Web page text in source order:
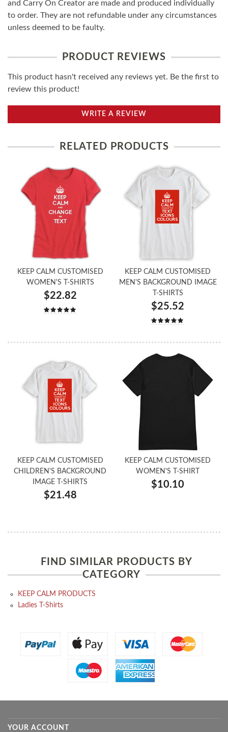
and Carry On Creator are made and produced individually
to order. They are not refundable under any circumstances
unless deemed to be faulty.
PRODUCT REVIEWS
This product hasn't received any reviews yet. Be the first to
review this product!
WRITE A REVIEW
RELATED PRODUCTS
KEEP CALM CUSTOMISED
WOMEN'S T-SHIRTS
$22.82
KEEP CALM CUSTOMISED
MEN'S BACKGROUND IMAGE
T-SHIRTS
$25.52
KEEP CALM CUSTOMISED
CHILDREN'S BACKGROUND
IMAGE T-SHIRTS
$21.48
KEEP CALM CUSTOMISED
WOMEN'S T-SHIRT
$10.10
FIND SIMILAR PRODUCTS BY
CATEGORY
KEEP CALM PRODUCTS
Ladies T-Shirts
YOUR ACCOUNT